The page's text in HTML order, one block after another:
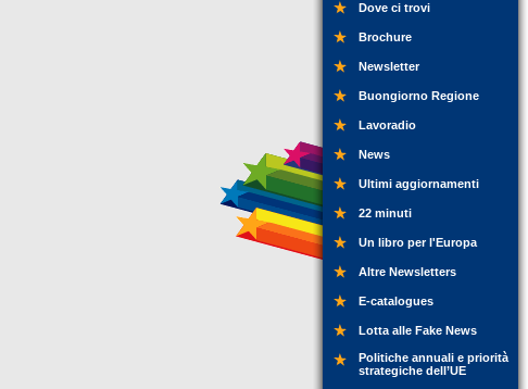
Dove ci trovi
Brochure
Newsletter
Buongiorno Regione
Lavoradio
News
Ultimi aggiornamenti
22 minuti
Un libro per l'Europa
Altre Newsletters
E-catalogues
Lotta alle Fake News
Politiche annuali e priorità
strategiche dell’UE